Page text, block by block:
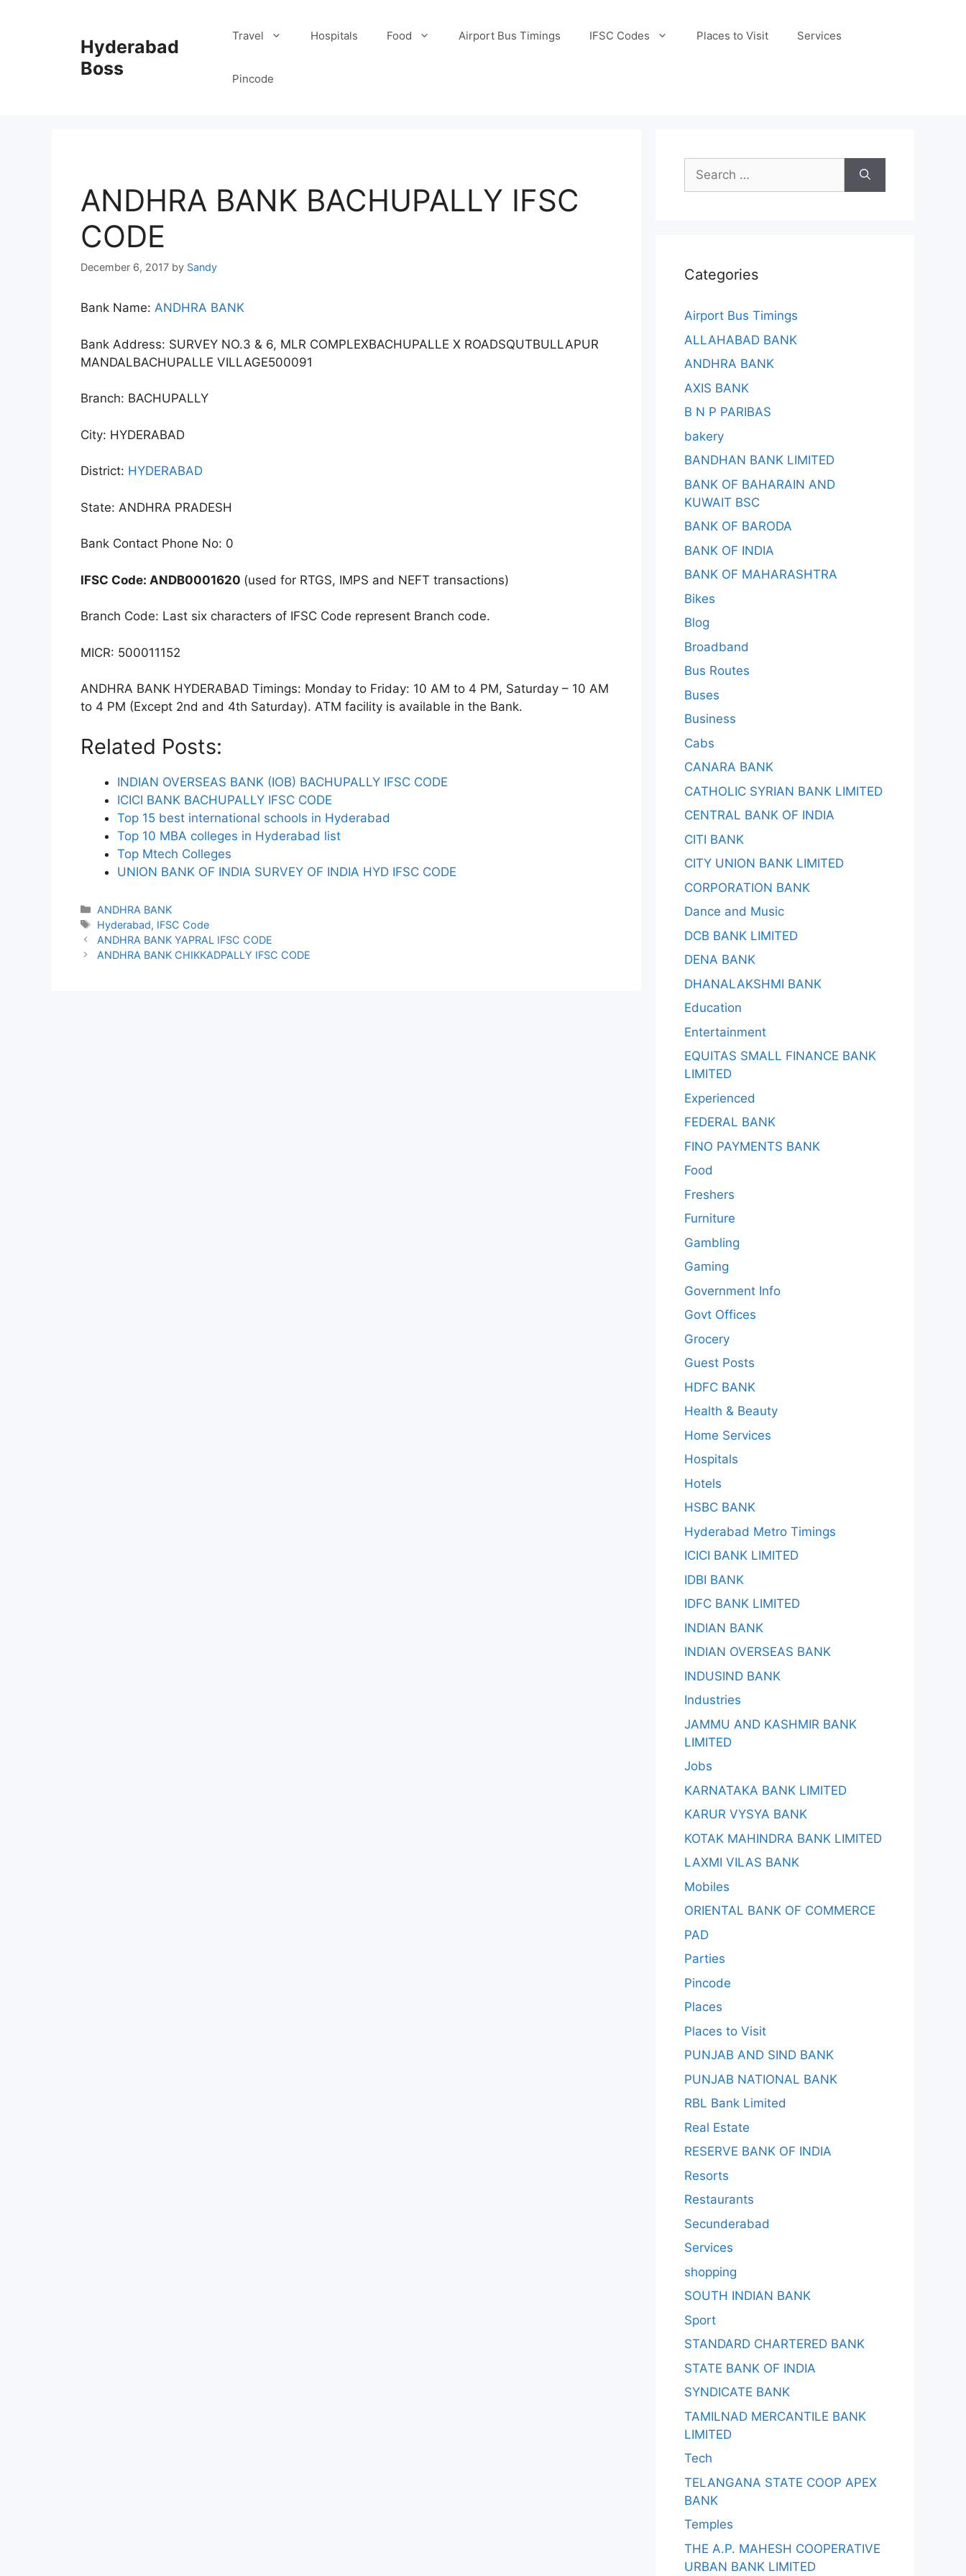
Hyderabad
Boss
Travel Hospitals Food Airport Bus Timings IFSC Codes Places to Visit Services
Pincode
ANDHRA BANK BACHUPALLY IFSC
CODE
December 6, 2017 by Sandy
Bank Name: ANDHRA BANK
Bank Address: SURVEY NO.3 & 6, MLR COMPLEXBACHUPALLE X ROADSQUTBULLAPUR
MANDALBACHUPALLE VILLAGE500091
Branch: BACHUPALLY
City: HYDERABAD
District: HYDERABAD
State: ANDHRA PRADESH
Bank Contact Phone No: 0
IFSC Code: ANDB0001620 (used for RTGS, IMPS and NEFT transactions)
Branch Code: Last six characters of IFSC Code represent Branch code.
MICR: 500011152
ANDHRA BANK HYDERABAD Timings: Monday to Friday: 10 AM to 4 PM, Saturday – 10 AM
to 4 PM (Except 2nd and 4th Saturday). ATM facility is available in the Bank.
Related Posts:
INDIAN OVERSEAS BANK (IOB) BACHUPALLY IFSC CODE
ICICI BANK BACHUPALLY IFSC CODE
Top 15 best international schools in Hyderabad
Top 10 MBA colleges in Hyderabad list
Top Mtech Colleges
UNION BANK OF INDIA SURVEY OF INDIA HYD IFSC CODE
Categories
ANDHRA BANK
Tags
Hyderabad, IFSC Code
ANDHRA BANK YAPRAL IFSC CODE
ANDHRA BANK CHIKKADPALLY IFSC CODE
Search
for:
Categories
Airport Bus Timings
ALLAHABAD BANK
ANDHRA BANK
AXIS BANK
B N P PARIBAS
bakery
BANDHAN BANK LIMITED
BANK OF BAHARAIN AND
KUWAIT BSC
BANK OF BARODA
BANK OF INDIA
BANK OF MAHARASHTRA
Bikes
Blog
Broadband
Bus Routes
Buses
Business
Cabs
CANARA BANK
CATHOLIC SYRIAN BANK LIMITED
CENTRAL BANK OF INDIA
CITI BANK
CITY UNION BANK LIMITED
CORPORATION BANK
Dance and Music
DCB BANK LIMITED
DENA BANK
DHANALAKSHMI BANK
Education
Entertainment
EQUITAS SMALL FINANCE BANK
LIMITED
Experienced
FEDERAL BANK
FINO PAYMENTS BANK
Food
Freshers
Furniture
Gambling
Gaming
Government Info
Govt Offices
Grocery
Guest Posts
HDFC BANK
Health & Beauty
Home Services
Hospitals
Hotels
HSBC BANK
Hyderabad Metro Timings
ICICI BANK LIMITED
IDBI BANK
IDFC BANK LIMITED
INDIAN BANK
INDIAN OVERSEAS BANK
INDUSIND BANK
Industries
JAMMU AND KASHMIR BANK
LIMITED
Jobs
KARNATAKA BANK LIMITED
KARUR VYSYA BANK
KOTAK MAHINDRA BANK LIMITED
LAXMI VILAS BANK
Mobiles
ORIENTAL BANK OF COMMERCE
PAD
Parties
Pincode
Places
Places to Visit
PUNJAB AND SIND BANK
PUNJAB NATIONAL BANK
RBL Bank Limited
Real Estate
RESERVE BANK OF INDIA
Resorts
Restaurants
Secunderabad
Services
shopping
SOUTH INDIAN BANK
Sport
STANDARD CHARTERED BANK
STATE BANK OF INDIA
SYNDICATE BANK
TAMILNAD MERCANTILE BANK
LIMITED
Tech
TELANGANA STATE COOP APEX
BANK
Temples
THE A.P. MAHESH COOPERATIVE
URBAN BANK LIMITED